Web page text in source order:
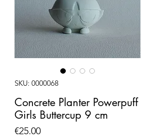
SKU: 0000068
Concrete Planter Powerpuff
Girls Buttercup 9 cm
€25.00Price